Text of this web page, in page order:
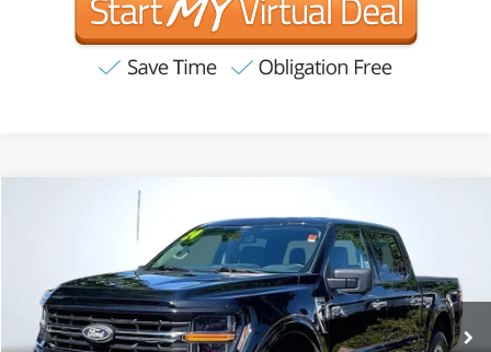
Ford F-150
1FTFW3LD9RFA62824Stock:R63167Model:W3L
Available 46,499 mi Ext. Int.
FINANCE
$39,269
INTERNET PRICE:
Compare Vehicle